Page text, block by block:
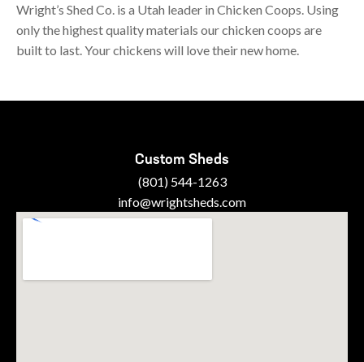
Wright’s Shed Co. is a Utah leader in Chicken Coops. Using
only the highest quality materials our chicken coops are
built to last. Your chickens will love their new home.
Custom Sheds
(801) 544-1263
info@wrightsheds.com